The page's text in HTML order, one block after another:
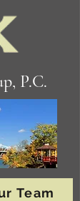
P.C.
Team